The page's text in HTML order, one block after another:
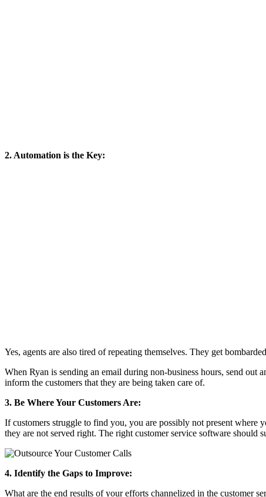
2. Automation is the Key:
Yes, agents are also tired of repeating themselves. They get
When Ryan is sending an email during non-business hours, send out
inform the customers that they are being taken care of.
3. Be Where Your Customers Are:
If customers struggle to find you, you are possibly not present where
they are not served right. The right customer service software should
4. Identify the Gaps to Improve:
What are the end results of your efforts channelized in the customer